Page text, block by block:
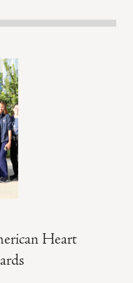
Heart